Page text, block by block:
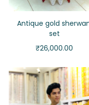
Antique gold
set
₹26,000.00